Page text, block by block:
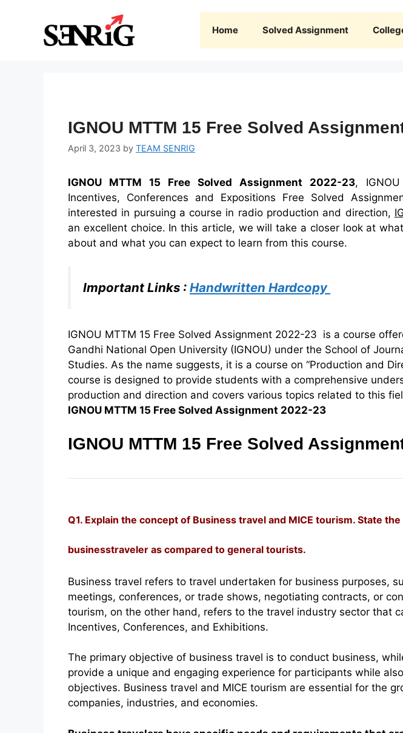
Home Solved Assignment
IGNOU MTTM 15 Free Solved
April 3, 2023 by TEAM SENRIG
IGNOU MTTM 15 Free Solved Assignment 2022-23,
Incentives, Conferences and Expositions Free Solved
interested in pursuing a course in radio production and direction,
an excellent choice. In this article, we will take a closer look at
about and what you can expect to learn from this course.
Important Links : Handwritten Hardcopy
IGNOU MTTM 15 Free Solved Assignment 2022-23 is a course
Gandhi National Open University (IGNOU) under the School of
Studies. As the name suggests, it is a course on “Production and
course is designed to provide students with a comprehensive
production and direction and covers various topics related to this
IGNOU MTTM 15 Free Solved Assignment 2022-23
IGNOU MTTM 15 Free Solved
Q1. Explain the concept of Business travel and MICE tourism. State
businesstraveler as compared to general tourists.
Business travel refers to travel undertaken for business purposes,
meetings, conferences, or trade shows, negotiating contracts, or
tourism, on the other hand, refers to the travel industry sector that
Incentives, Conferences, and Exhibitions.
The primary objective of business travel is to conduct business,
provide a unique and engaging experience for participants while
objectives. Business travel and MICE tourism are essential for the
companies, industries, and economies.